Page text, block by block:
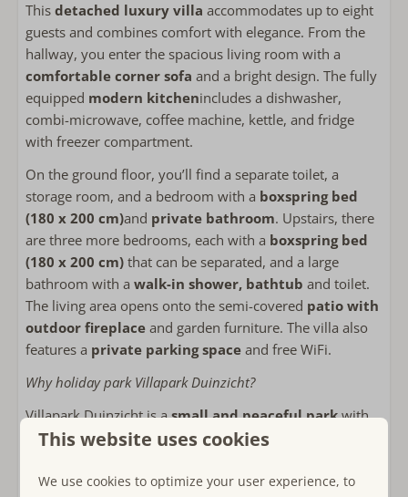
Huisdiervrij
Smart TV
Dishwasher
Wasrek
Combi-microwave
fridge with freezer
Coffee machine filter
Kettle
Toaster
Outside
Private garden
Lounge sofa
Ligstoelen
Outdoor fireplace or wood stove
Use of storage or shed
Bicycle storage
Bathroom
Towels included
This detached luxury villa accommodates up to eight
guests and combines comfort with elegance. From the
hallway, you enter the spacious living room with a
comfortable corner sofa and a bright design. The fully
equipped modern kitchenincludes a dishwasher,
combi-microwave, coffee machine, kettle, and fridge
with freezer compartment.
On the ground floor, you’ll find a separate toilet, a
storage room, and a bedroom with a boxspring bed
(180 x 200 cm)and private bathroom. Upstairs, there
are three more bedrooms, each with a boxspring bed
(180 x 200 cm) that can be separated, and a large
bathroom with a walk-in shower, bathtub and toilet.
The living area opens onto the semi-covered patio with
outdoor fireplace and garden furniture. The villa also
features a private parking space and free WiFi.
Why holiday park Villapark Duinzicht?
Villapark Duinzicht is asmall and peaceful parkwith
only five villas, located within walking distance of the
Guests can also use the facilities of the nearbyHotel-
This website uses cookies
We use cookies to optimize your user experience, to